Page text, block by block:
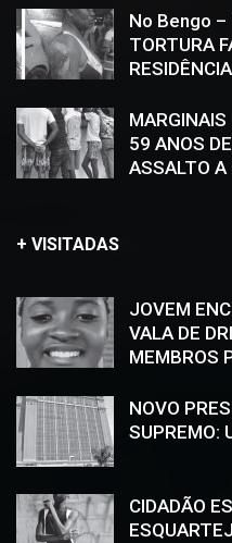
No Bengo –
TORTURA
RESIDÊNCIA
MARGINAIS
59 ANOS
ASSALTO A
+ VISITADAS
JOVEM
VALA DE
MEMBROS
NOVO
SUPREMO:
CIDADÃO